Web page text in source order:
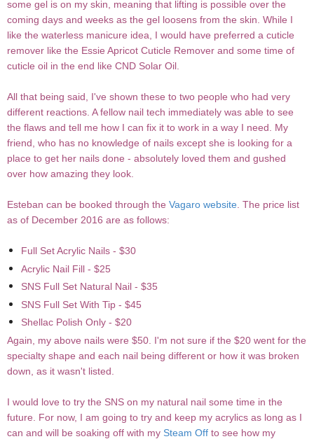
some gel is on my skin, meaning that lifting is possible over the
coming days and weeks as the gel loosens from the skin. While I
like the waterless manicure idea, I would have preferred a cuticle
remover like the Essie Apricot Cuticle Remover and some time of
cuticle oil in the end like CND Solar Oil.
All that being said, I've shown these to two people who had very
different reactions. A fellow nail tech immediately was able to see
the flaws and tell me how I can fix it to work in a way I need. My
friend, who has no knowledge of nails except she is looking for a
place to get her nails done - absolutely loved them and gushed
over how amazing they look.
Esteban can be booked through the Vagaro website . The price list
as of December 2016 are as follows:
Full Set Acrylic Nails - $30
Acrylic Nail Fill - $25
SNS Full Set Natural Nail - $35
SNS Full Set With Tip - $45
Shellac Polish Only - $20
Again, my above nails were $50. I'm not sure if the $20 went for the
specialty shape and each nail being different or how it was broken
down, as it wasn't listed.
I would love to try the SNS on my natural nail some time in the
future. For now, I am going to try and keep my acrylics as long as I
can and will be soaking off with my Steam Off to see how my